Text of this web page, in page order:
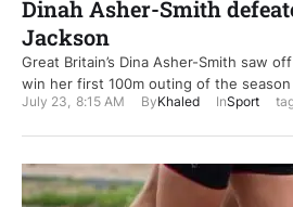
Dinah Asher-Smith
Jackson
Great Britain’s Dina Asher-Smith saw
win her first 100m outing of the
July 23, 8:15 AM ByKhaled InSport